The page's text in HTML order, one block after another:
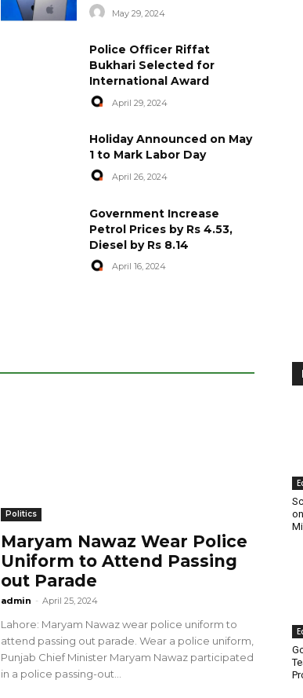
May 29, 2024
Police Officer Riffat
Bukhari Selected for
International Award
April 29, 2024
Holiday Announced on May
1 to Mark Labor Day
April 26, 2024
Government Increase
Petrol Prices by Rs 4.53,
Diesel by Rs 8.14
April 16, 2024
Politics
Maryam Nawaz Wear Police
Uniform to Attend Passing
out Parade
admin - April 25, 2024
Lahore: Maryam Nawaz wear police uniform to
attend passing out parade. Wear a police uniform,
Punjab Chief Minister Maryam Nawaz participated
in a police passing-out...
World Central Kitchen Resume
Serving Food to Gaza
April 29, 2024